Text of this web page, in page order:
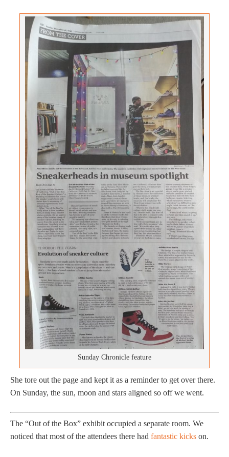
Sunday Chronicle feature
She tore out the page and kept it as a reminder to get over there.
On Sunday, the sun, moon and stars aligned so off we went.
The “Out of the Box” exhibit occupied a separate room. We
noticed that most of the attendees there had fantastic kicks on.